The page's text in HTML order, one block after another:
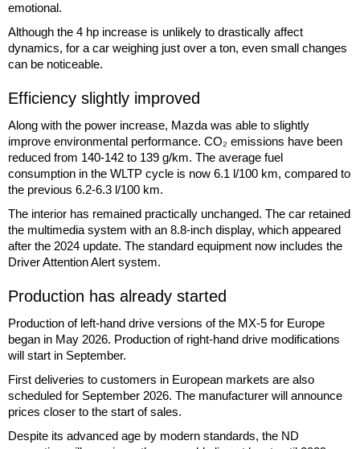
emotional.
Although the 4 hp increase is unlikely to drastically affect
dynamics, for a car weighing just over a ton, even small changes
can be noticeable.
Efficiency slightly improved
Along with the power increase, Mazda was able to slightly
improve environmental performance. CO₂ emissions have been
reduced from 140-142 to 139 g/km. The average fuel
consumption in the WLTP cycle is now 6.1 l/100 km, compared to
the previous 6.2-6.3 l/100 km.
The interior has remained practically unchanged. The car retained
the multimedia system with an 8.8-inch display, which appeared
after the 2024 update. The standard equipment now includes the
Driver Attention Alert system.
Production has already started
Production of left-hand drive versions of the MX-5 for Europe
began in May 2026. Production of right-hand drive modifications
will start in September.
First deliveries to customers in European markets are also
scheduled for September 2026. The manufacturer will announce
prices closer to the start of sales.
Despite its advanced age by modern standards, the ND